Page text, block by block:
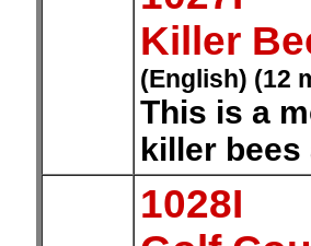
Killer
(English) (12
This is a
killer
1028I